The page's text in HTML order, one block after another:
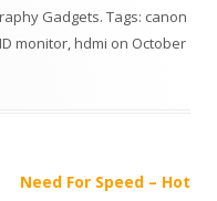
Gadgets. Tags: canon
monitor,hdmi on October
Need For Speed – Hot